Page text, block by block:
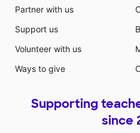
Partner with us
Support us
Volunteer with us
Ways to give
Supporting
since